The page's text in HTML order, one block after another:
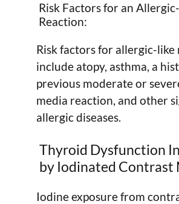
Risk Factors for an
Reaction:
Risk factors for allergic-like
include atopy, asthma, a
previous moderate or
media reaction, and other
allergic diseases.
Thyroid Dysfunction
by Iodinated Contrast
Iodine exposure from